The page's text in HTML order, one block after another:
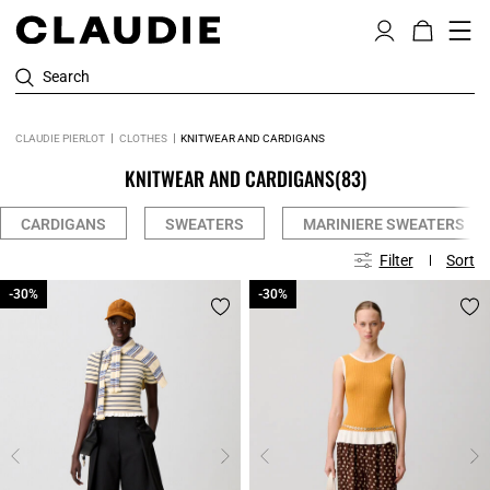
Search
CLAUDIE PIERLOT CLOTHES KNITWEAR AND CARDIGANS
KNITWEAR AND CARDIGANS(83)
CARDIGANS SWEATERS MARINIERE SWEATERS
Filter Sort
-30%
-30% -30%
-30%